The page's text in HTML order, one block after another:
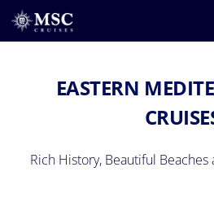
EASTERN
Rich History, Beautiful Beaches